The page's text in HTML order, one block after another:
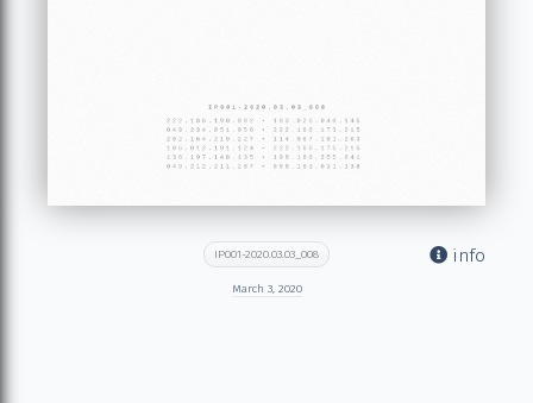
info
IP001-2020.03.03_008
March 3, 2020